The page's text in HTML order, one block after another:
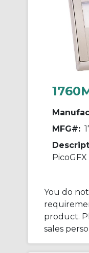
MFG#:
You do
product.
sales